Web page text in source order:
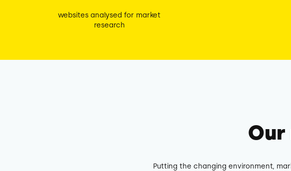
websites analysed for market
research
Putting the changing environment,